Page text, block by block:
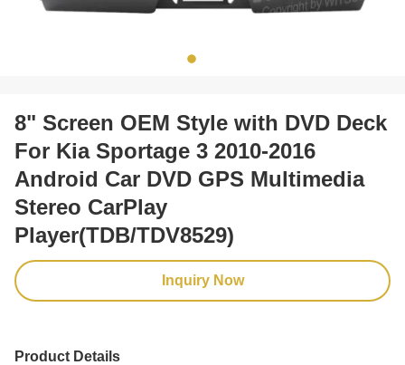
8" Screen OEM Style with DVD Deck
For Kia Sportage 3 2010-2016
Android Car DVD GPS Multimedia
Stereo CarPlay
Player(TDB/TDV8529)
Inquiry Now
Product Details